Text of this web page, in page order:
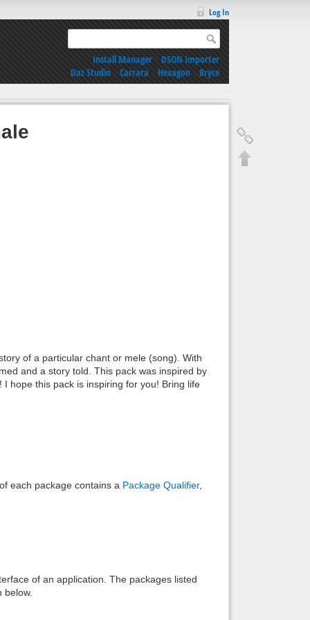
Log In
Install Manager|DSON Importer
Daz Studio|Carrara|Hexagon|Bryce
of a particular chant or mele (song). With
and a story told. This pack was inspired by
hope this pack is inspiring for you! Bring life
each package contains a Package Qualifier,
of an application. The packages listed